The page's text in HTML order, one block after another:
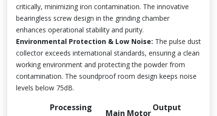
critically, minimizing iron contamination. The innovative
bearingless screw design in the grinding chamber
enhances operational stability and purity.
Environmental Protection & Low Noise: The pulse dust
collector exceeds international standards, ensuring a clean
working environment and protecting the powder from
contamination. The soundproof room design keeps noise
levels below 75dB.
Processing
Main Motor
Output